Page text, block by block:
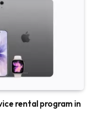
rental program in